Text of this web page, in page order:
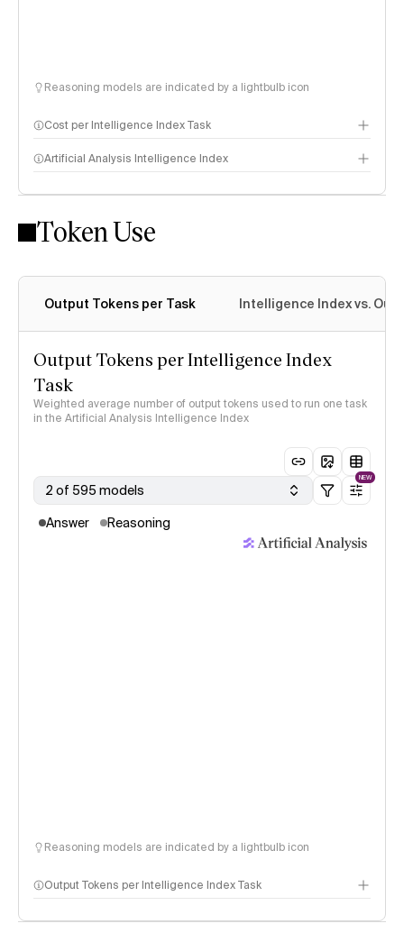
Reasoning models are indicated by a lightbulb icon
Cost per Intelligence Index Task
Artificial Analysis Intelligence Index
Intelligence Index methodology
Token Use
Output Tokens per Task Intelligence Index vs.
Output Tokens per Intelligence Index
Task
Weighted average number of output tokens used to run one task
in the Artificial Analysis Intelligence Index
2 of 595 models
NEW
Answer Reasoning
Reasoning models are indicated by a lightbulb icon
Output Tokens per Intelligence Index Task